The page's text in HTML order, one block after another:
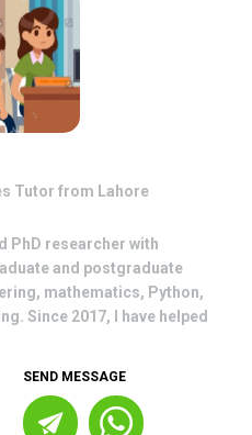
Tutor from Lahore
PhD researcher with
and postgraduate
mathematics, Python,
Since 2017, I have helped
SEND MESSAGE